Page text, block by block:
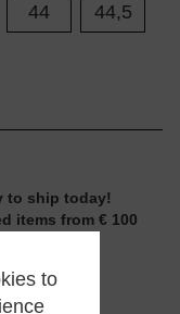
44 44,5
to ship today!
items from € 100
to